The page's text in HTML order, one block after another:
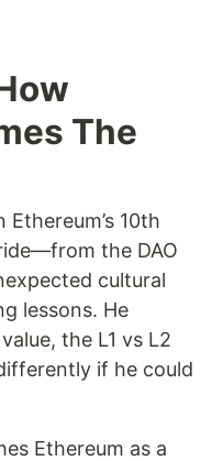
The
10th
the DAO
cultural
lessons. He
the L1 vs L2
if he could
Ethereum as a